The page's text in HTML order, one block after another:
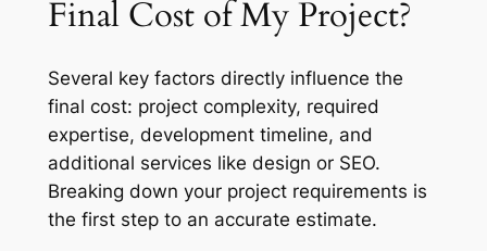
Final Cost of My Project?
Several key factors directly influence the
final cost: project complexity, required
expertise, development timeline, and
additional services like design or SEO.
Breaking down your project requirements is
the first step to an accurate estimate.